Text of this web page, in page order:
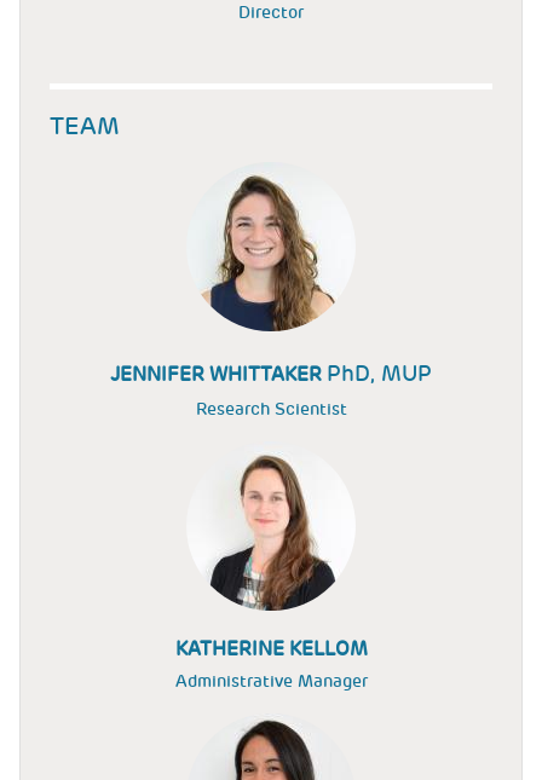
Director
TEAM
JENNIFER WHITTAKER PhD, MUP
Research Scientist
KATHERINE KELLOM
Administrative Manager